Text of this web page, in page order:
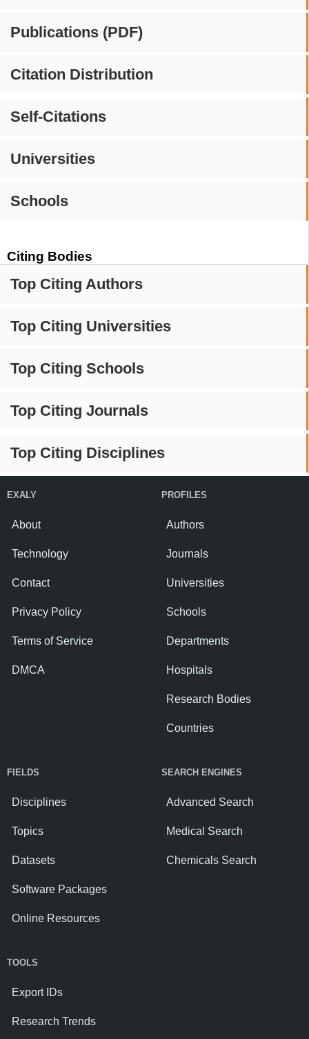
Publications (PDF)
Citation Distribution
Self-Citations
Universities
Schools
Citing Bodies
Top Citing Authors
Top Citing Universities
Top Citing Schools
Top Citing Journals
Top Citing Disciplines
EXALY
About
Technology
Contact
Privacy Policy
Terms of Service
DMCA
PROFILES
Authors
Journals
Universities
Schools
Departments
Hospitals
Research Bodies
Countries
FIELDS
Disciplines
Topics
Datasets
Software Packages
Online Resources
SEARCH ENGINES
Advanced Search
Medical Search
Chemicals Search
TOOLS
Export IDs
Research Trends